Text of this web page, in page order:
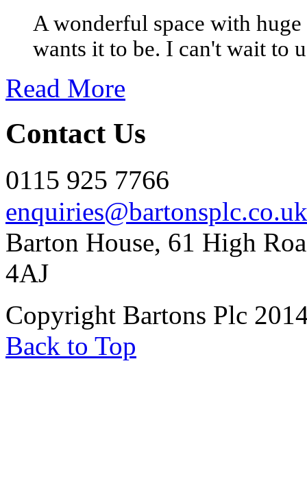
A wonderful space with
wants it to be. I can't wait to
Read More
Contact Us
0115 925 7766
enquiries@bartonsplc.co.uk
Barton House, 61 High
4AJ
Copyright Bartons Plc
Back to Top